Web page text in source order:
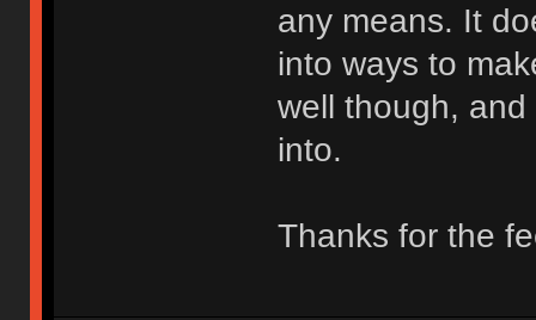
any means. It
into ways to
well though,
into.
Thanks for the